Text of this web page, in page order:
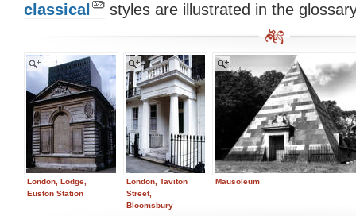
classical
styles are illustrated in the
London, Lodge,
Euston Station
London, Taviton
Street,
Bloomsbury
Mausoleum